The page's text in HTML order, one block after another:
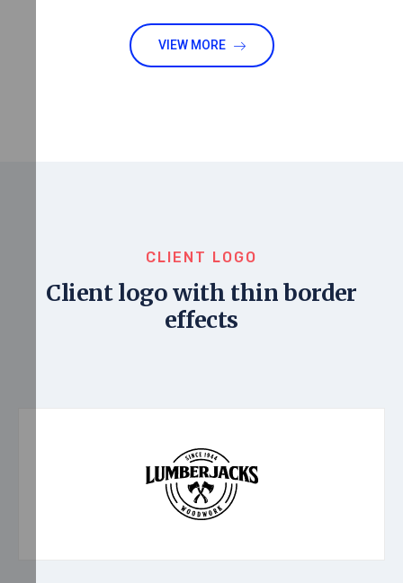
VIEW MORE
CLIENT LOGO
Client logo with thin border
effects